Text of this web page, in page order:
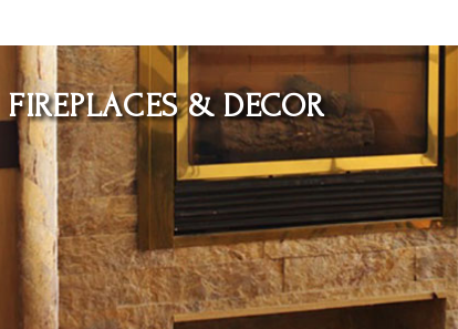
FIREPLACES & DECOR
More